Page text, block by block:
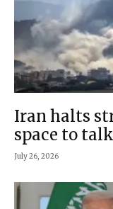
Iran halts
space to
July 26, 2026